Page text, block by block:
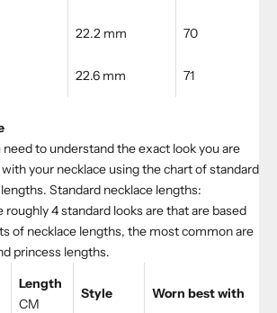
22.2 mm 70
22.6 mm 71
need to understand the exact look you are
your necklace using the chart of standard
Standard necklace lengths:
roughly 4 standard looks are that are based
of necklace lengths, the most common are
princess lengths.
Length
CM
Style Worn best with